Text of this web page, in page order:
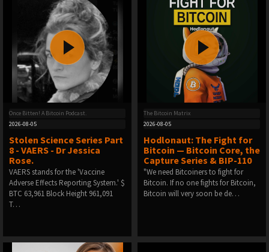
Once Bitten! A Bitcoin Podcast.
2026-08-05
Stolen Science Series Part
8 - VAERS - Dr Jessica
Rose.
VAERS stands for the 'Vaccine
Adverse Effects Reporting System.' $
BTC 63,961 Block Height 961,091
T…
The Bitcoin Matrix
2026-08-05
Hodlonaut: The Fight for
Bitcoin — Bitcoin Core, the
Capture Series & BIP-110
"We need Bitcoiners to fight for
Bitcoin. If no one fights for Bitcoin,
Bitcoin will very soon be de…